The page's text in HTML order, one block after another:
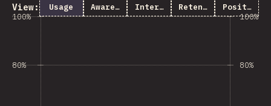
View: Usage Awareness Interest Retention Positivity
80%
100%
80%
100%